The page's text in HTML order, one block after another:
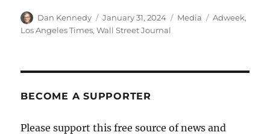
Author
Dan Kennedy
Posted
on
January 31, 2024 Categories
Media Tags
Adweek,
Los Angeles Times,Wall Street Journal
BECOME A SUPPORTER
Please support this free source of news and